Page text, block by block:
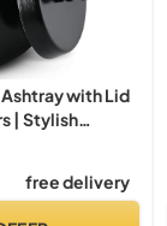
with Lid
| Stylish
for
free delivery